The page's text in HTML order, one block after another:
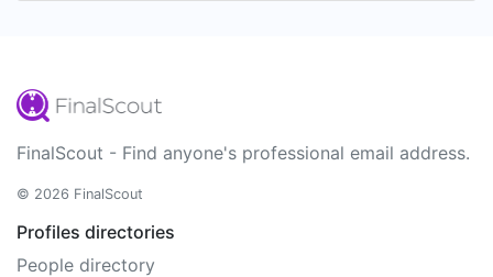
FinalScout - Find anyone's professional email address.
© 2026 FinalScout
Profiles directories
People directory